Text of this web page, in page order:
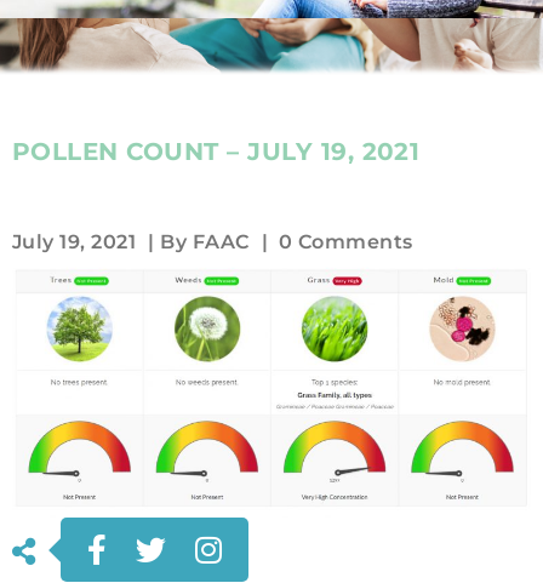
POLLEN COUNT – JULY 19, 2021
July 19, 2021 | By FAAC | 0 Comments